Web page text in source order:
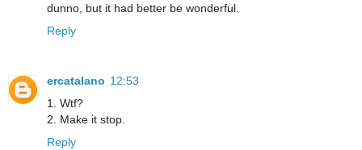
dunno, but it had better be wonderful.
Reply
ercatalano 12:53
1. Wtf?
2. Make it stop.
Reply